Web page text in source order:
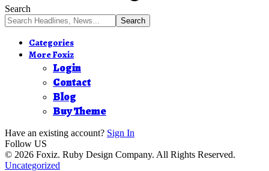
Search
Categories
More Foxiz
Login
Contact
Blog
Buy Theme
Have an existing account? Sign In
Follow US
© 2026 Foxiz. Ruby Design Company. All Rights Reserved.
Uncategorized